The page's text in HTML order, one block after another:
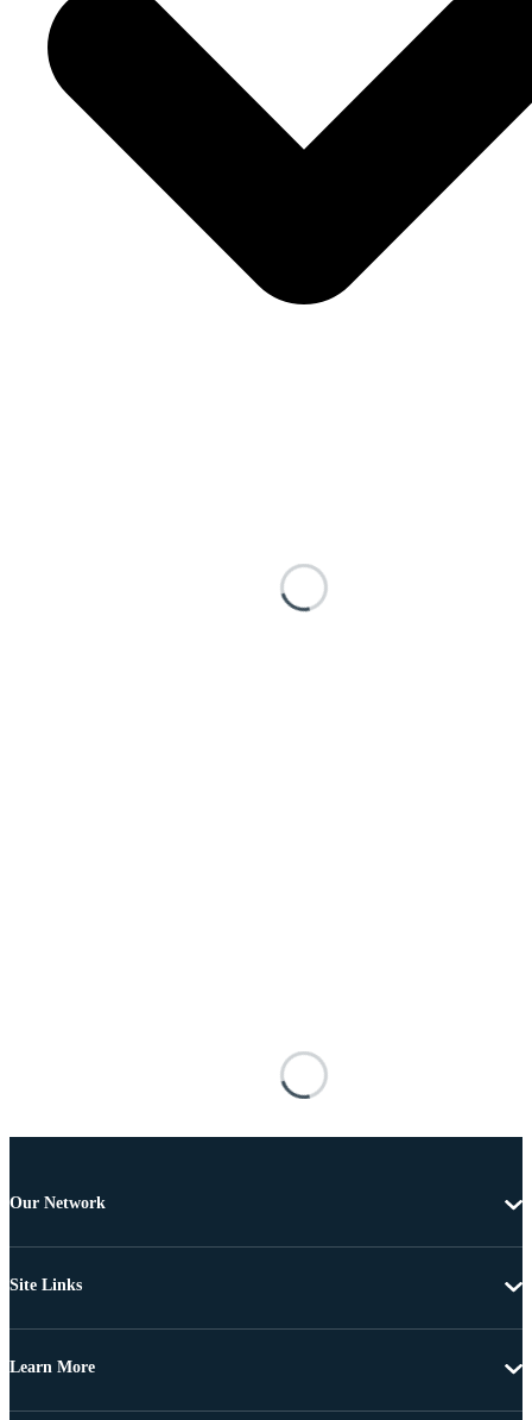
Our Network
Site Links
Learn More